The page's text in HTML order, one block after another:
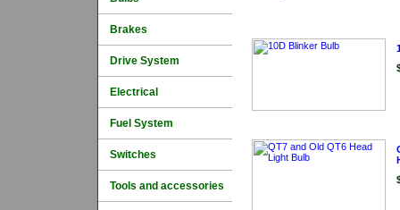
Brakes
Drive System
Electrical
Fuel System
Switches
Tools and accessories